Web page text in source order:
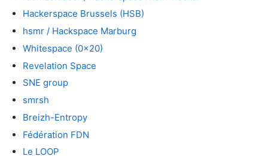
Hackerspace Brussels (HSB)
hsmr / Hackspace Marburg
Whitespace (0x20)
Revelation Space
SNE group
smrsh
Breizh-Entropy
Fédération FDN
Le LOOP